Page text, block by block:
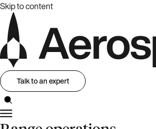
Skip to content
Talk to an expert